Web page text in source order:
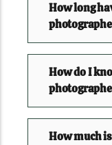
How long
How do I
How much